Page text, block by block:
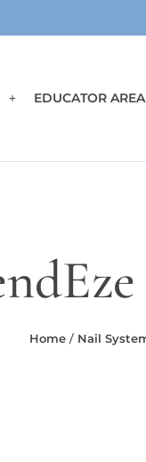
EDUCATOR AREA
Home/ Nail